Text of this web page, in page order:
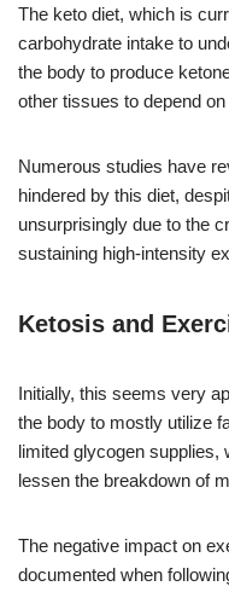
The keto diet, which is
carbohydrate intake to
the body to produce
other tissues to depend
Numerous studies have
hindered by this diet,
unsurprisingly due to the
sustaining high-intensity
Ketosis and
Initially, this seems very
the body to mostly utilize
limited glycogen supplies,
lessen the breakdown of
The negative impact on
documented when